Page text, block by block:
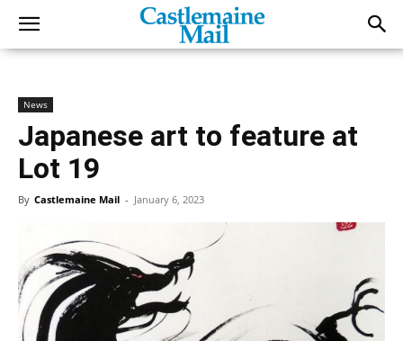
News
Japanese art to feature at
Lot 19
By Castlemaine Mail - January 6, 2023